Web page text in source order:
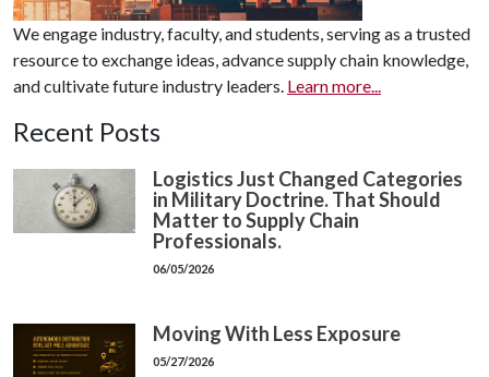
We engage industry, faculty, and students, serving as a trusted
resource to exchange ideas, advance supply chain knowledge,
and cultivate future industry leaders. Learn more...
Recent Posts
Logistics Just Changed Categories
in Military Doctrine. That Should
Matter to Supply Chain
Professionals.
06/05/2026
Moving With Less Exposure
05/27/2026